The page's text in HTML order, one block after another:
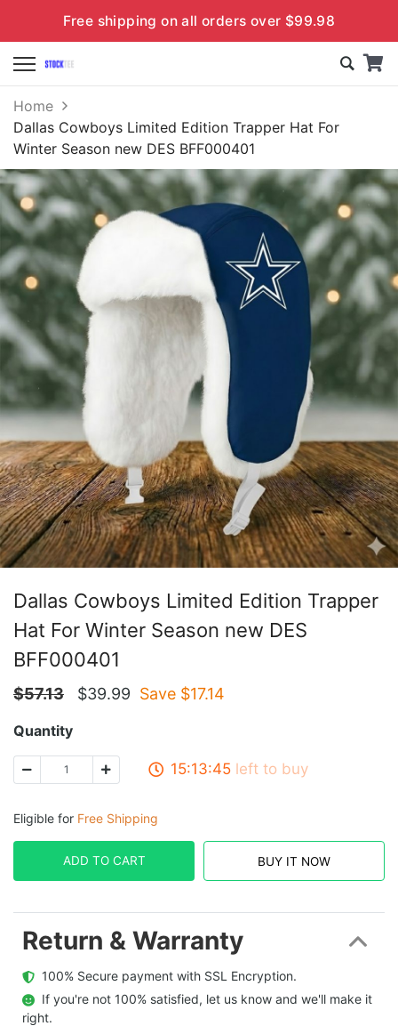
Free shipping on all orders over $99.98
Home
Dallas Cowboys Limited Edition Trapper Hat For
Winter Season new DES BFF000401
Dallas Cowboys Limited Edition Trapper
Hat For Winter Season new DES
BFF000401
$57.13 $39.99 Save $17.14
Quantity
15:13:45 left to buy
Eligible for Free Shipping
ADD TO CART BUY IT NOW
Return & Warranty
  100% Secure payment with SSL Encryption.
  If you're not 100% satisfied, let us know and we'll make it
right.